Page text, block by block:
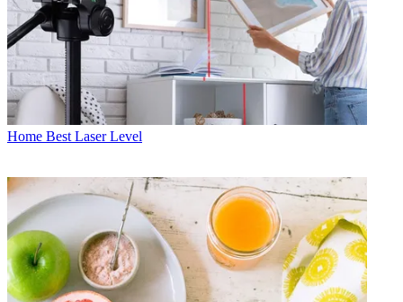
Home Best Laser Level